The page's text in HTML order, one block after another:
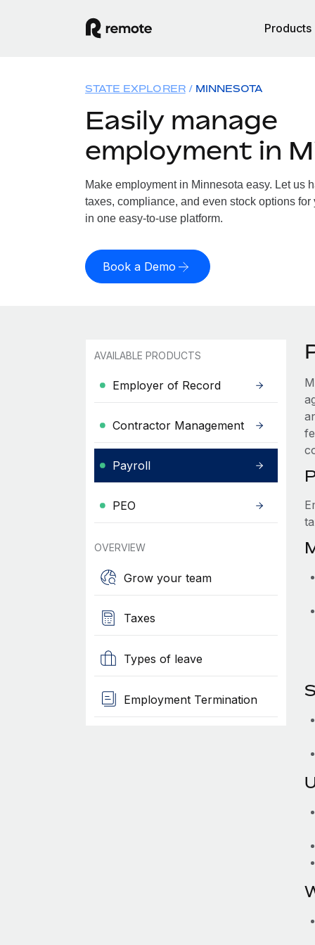
Products
STATE EXPLORER MINNESOTA
Easily manage
employment in
Make employment in Minnesota easy. Let us
taxes, compliance, and even stock options
in one easy-to-use platform.
Book a Demo
AVAILABLE PRODUCTS
Employer of Record
Contractor Management
Payroll
PEO
OVERVIEW
Grow your team
Taxes
Types of leave
Employment Termination